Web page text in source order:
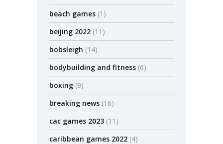
beach games (1)
beijing 2022 (11)
bobsleigh (14)
bodybuilding and fitness (6)
boxing (9)
breaking news (16)
cac games 2023 (11)
caribbean games 2022 (4)